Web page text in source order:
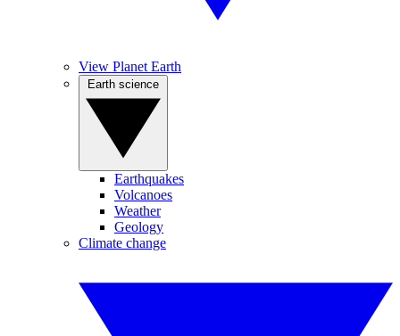
View Planet Earth
Earthquakes
Volcanoes
Weather
Geology
Climate change